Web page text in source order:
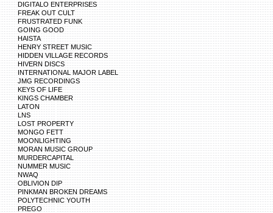
DIGITALO ENTERPRISES
FREAK OUT CULT
FRUSTRATED FUNK
GOING GOOD
HAISTA
HENRY STREET MUSIC
HIDDEN VILLAGE RECORDS
HIVERN DISCS
INTERNATIONAL MAJOR LABEL
JMG RECORDINGS
KEYS OF LIFE
KINGS CHAMBER
LATON
LNS
LOST PROPERTY
MONGO FETT
MOONLIGHTING
MORAN MUSIC GROUP
MURDERCAPITAL
NUMMER MUSIC
NWAQ
OBLIVION DIP
PINKMAN BROKEN DREAMS
POLYTECHNIC YOUTH
PREGO